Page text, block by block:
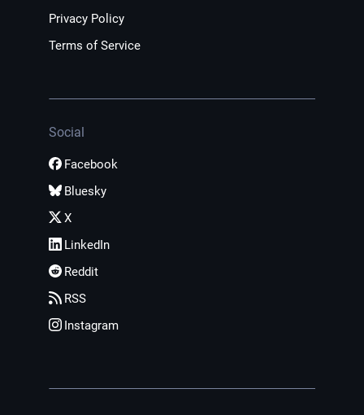
Privacy Policy
Terms of Service
Social
Facebook
Bluesky
X
LinkedIn
Reddit
RSS
Instagram